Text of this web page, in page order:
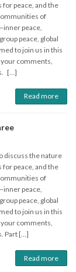
peace, and the
of
peace,
peace, global
to join us in this
comments,
[…]
Read more
discuss the nature
peace, and the
of
peace,
peace, global
to join us in this
your comments,
Part […]
Read more